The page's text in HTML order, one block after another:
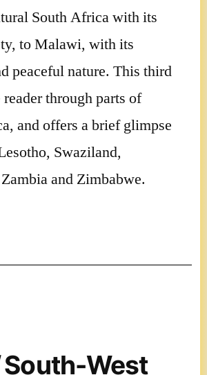
South Africa with its
to Malawi, with its
peaceful nature. This third
through parts of
and offers a brief glimpse
Swaziland,
and Zimbabwe.
South-West